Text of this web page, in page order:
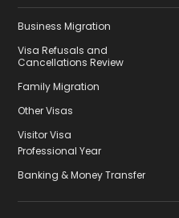
Business Migration
Visa Refusals and
Cancellations Review
Family Migration
Other Visas
Visitor Visa
Professional Year
Banking & Money Transfer